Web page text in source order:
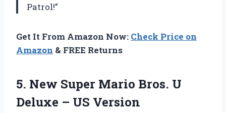
Patrol!”
Get It From Amazon Now: Check Price on
Amazon & FREE Returns
5. New Super Mario Bros. U
Deluxe – US Version